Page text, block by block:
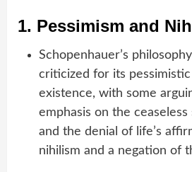
1. Pessimism and
Schopenhauer’s
criticized for its
existence, with some
emphasis on the ceaseless
and the denial of life’s
nihilism and a negation of